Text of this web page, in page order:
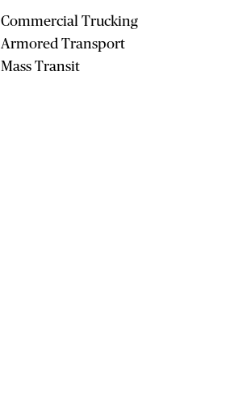
Commercial Trucking
Armored Transport
Mass Transit